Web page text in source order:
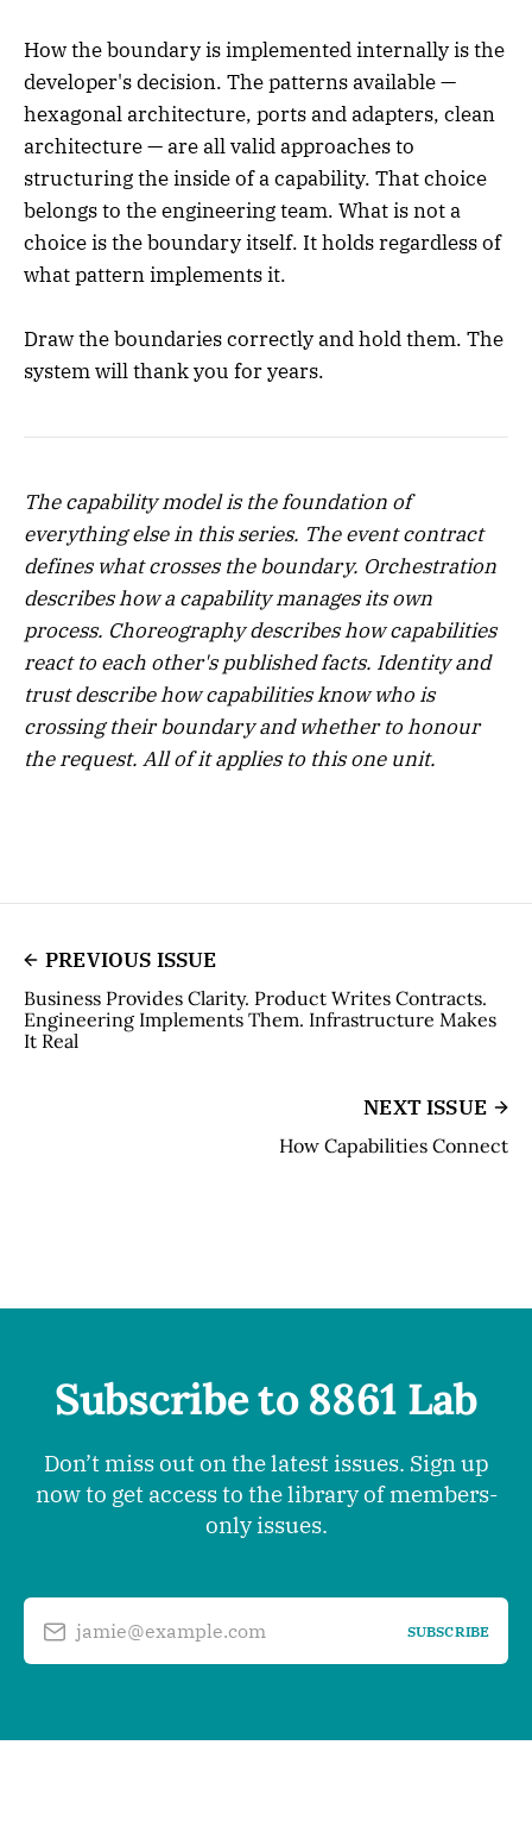
How the boundary is implemented internally is the
developer's decision. The patterns available —
hexagonal architecture, ports and adapters, clean
architecture — are all valid approaches to
structuring the inside of a capability. That choice
belongs to the engineering team. What is not a
choice is the boundary itself. It holds regardless of
what pattern implements it.
Draw the boundaries correctly and hold them. The
system will thank you for years.
The capability model is the foundation of
everything else in this series. The event contract
defines what crosses the boundary. Orchestration
describes how a capability manages its own
process. Choreography describes how capabilities
react to each other's published facts. Identity and
trust describe how capabilities know who is
crossing their boundary and whether to honour
the request. All of it applies to this one unit.
PREVIOUS ISSUE
Business Provides Clarity. Product Writes Contracts.
Engineering Implements Them. Infrastructure Makes
It Real
NEXT ISSUE
How Capabilities Connect
Subscribe to 8861 Lab
Don’t miss out on the latest issues. Sign up
now to get access to the library of members-
only issues.
jamie@example.com SUBSCRIBE